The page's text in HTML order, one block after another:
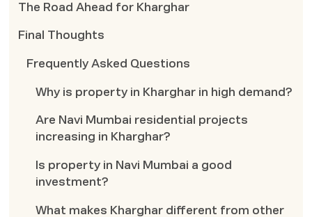
The Road Ahead for Kharghar
Final Thoughts
Frequently Asked Questions
Why is property in Kharghar in high demand?
Are Navi Mumbai residential projects
increasing in Kharghar?
Is property in Navi Mumbai a good
investment?
What makes Kharghar different from other